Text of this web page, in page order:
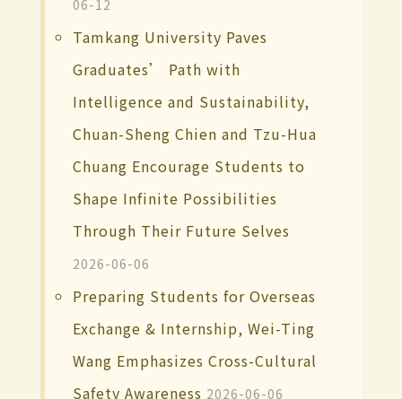
06-12
Tamkang University Paves
Graduates’ Path with
Intelligence and Sustainability,
Chuan-Sheng Chien and Tzu-Hua
Chuang Encourage Students to
Shape Infinite Possibilities
Through Their Future Selves
2026-06-06
Preparing Students for Overseas
Exchange & Internship, Wei-Ting
Wang Emphasizes Cross-Cultural
Safety Awareness 2026-06-06